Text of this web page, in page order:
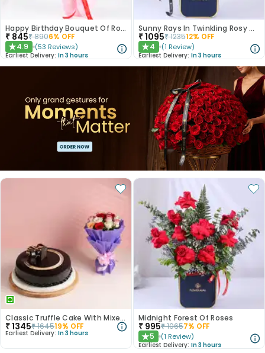
Happy Birthday Bouquet Of Roses
₹ 845₹8906% OFF
★4.9 (53 Reviews)
Earliest Delivery: In 3 hours
Sunny Rays In Twinkling Rosy Garden
₹1095₹123512% OFF
★4 (1 Review)
Earliest Delivery: In 3 hours
Classic Truffle Cake With Mixed Roses
₹1345₹164519% OFF
Earliest Delivery: In 3 hours
Midnight Forest Of Roses
₹ 995₹10657% OFF
★5 (1 Review)
Earliest Delivery: In 3 hours